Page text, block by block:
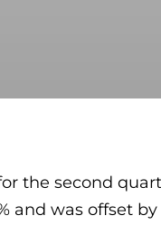
the second
and was offset